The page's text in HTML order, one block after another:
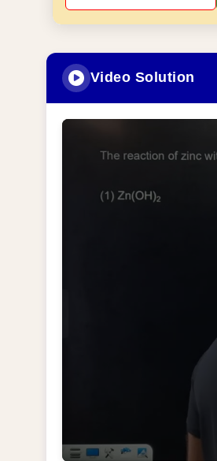
Video Solution